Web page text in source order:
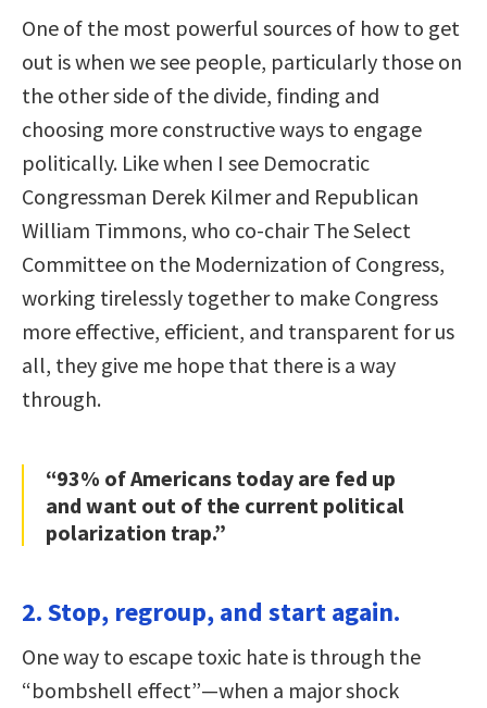
One of the most powerful sources of how to get
out is when we see people, particularly those on
the other side of the divide, finding and
choosing more constructive ways to engage
politically. Like when I see Democratic
Congressman Derek Kilmer and Republican
William Timmons, who co-chair The Select
Committee on the Modernization of Congress,
working tirelessly together to make Congress
more effective, efficient, and transparent for us
all, they give me hope that there is a way
through.
“93% of Americans today are fed up
and want out of the current political
polarization trap.”
2. Stop, regroup, and start again.
One way to escape toxic hate is through the
“bombshell effect”—when a major shock